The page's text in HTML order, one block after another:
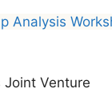
Analysis
Joint Venture